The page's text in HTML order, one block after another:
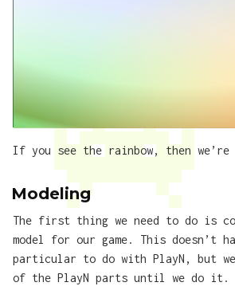
If you see the rainbow, then
Modeling
The first thing we need to do is
model for our game. This doesn’t
particular to do with PlayN, but
of the PlayN parts until we do it.